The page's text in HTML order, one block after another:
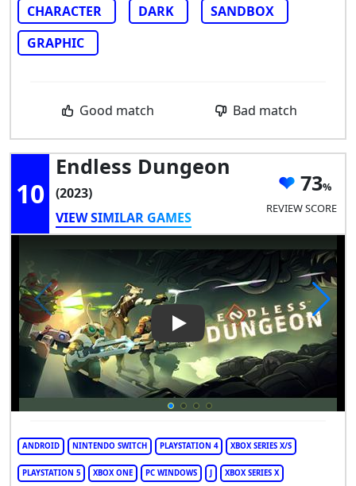
CHARACTER DARK
SANDBOX
GRAPHIC
Good match Bad match
10
Endless Dungeon
(2023)
VIEW SIMILAR GAMES
73
REVIEW SCORE
Play Video: Endless Dungeon
ANDROID NINTENDO SWITCH PLAYSTATION 4 XBOX SERIES X/S
PLAYSTATION 5 XBOX ONE PC WINDOWS J XBOX SERIES X